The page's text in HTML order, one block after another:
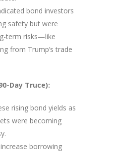
bond investors
safety but were
term risks—like
from Trump’s trade
Day Truce):
rising bond yields as
were becoming
borrowing